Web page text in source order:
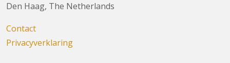
Den Haag, The Netherlands
Contact
Privacyverklaring